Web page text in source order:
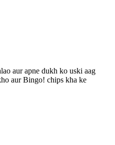
aur apne dukh ko uski aag
aur Bingo! chips kha ke